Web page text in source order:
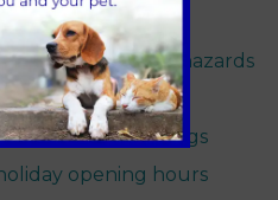
requirements
freshly cut grass hazards
services update
to cats and dogs
opening hours